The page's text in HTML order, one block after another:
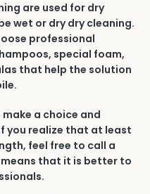
are used for dry
wet or dry dry cleaning.
professional
special foam,
that help the solution
a choice and
you realize that at least
feel free to call a
that it is better to